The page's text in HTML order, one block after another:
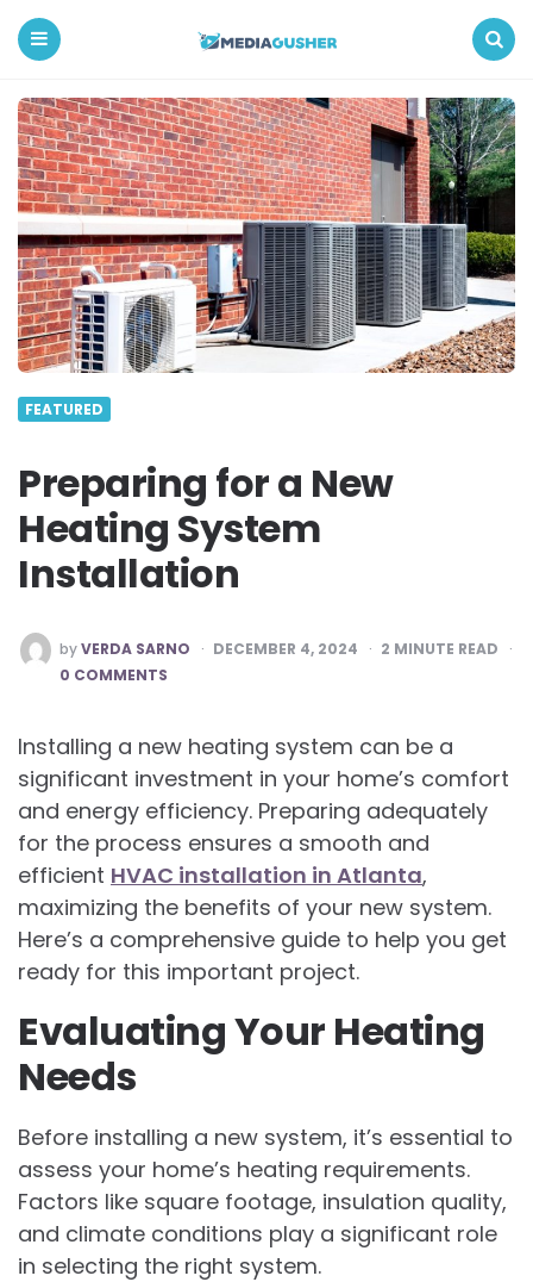
Media
Gusher
FEATURED
Preparing for a New
Heating System
Installation
POSTED
BY
byVERDA SARNO DECEMBER 4, 2024 2 MINUTE READ
0 COMMENTS
Installing a new heating system can be a
significant investment in your home’s comfort
and energy efficiency. Preparing adequately
for the process ensures a smooth and
efficient HVAC installation in Atlanta,
maximizing the benefits of your new system.
Here’s a comprehensive guide to help you get
ready for this important project.
Evaluating Your Heating
Needs
Before installing a new system, it’s essential to
assess your home’s heating requirements.
Factors like square footage, insulation quality,
and climate conditions play a significant role
in selecting the right system.